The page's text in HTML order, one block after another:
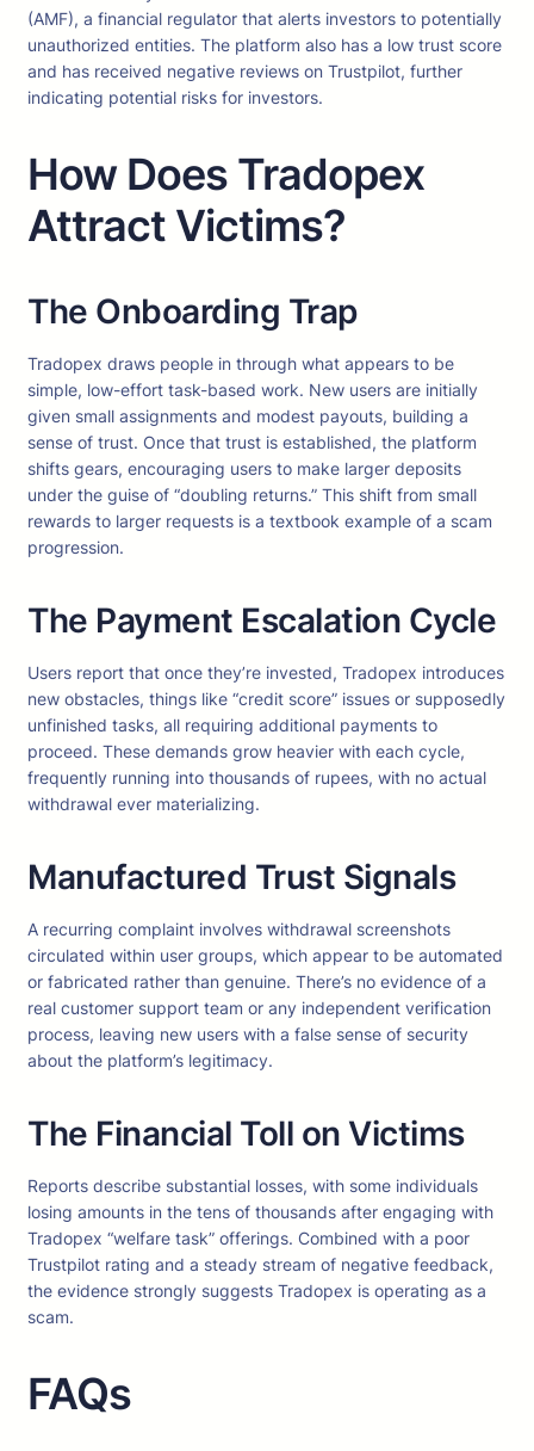
(AMF), a financial regulator that alerts investors to potentially
unauthorized entities. The platform also has a low trust score
and has received negative reviews on Trustpilot, further
indicating potential risks for investors.
How Does Tradopex
Attract Victims?
The Onboarding Trap
Tradopex draws people in through what appears to be
simple, low-effort task-based work. New users are initially
given small assignments and modest payouts, building a
sense of trust. Once that trust is established, the platform
shifts gears, encouraging users to make larger deposits
under the guise of “doubling returns.” This shift from small
rewards to larger requests is a textbook example of a scam
progression.
The Payment Escalation Cycle
Users report that once they’re invested, Tradopex introduces
new obstacles, things like “credit score” issues or supposedly
unfinished tasks, all requiring additional payments to
proceed. These demands grow heavier with each cycle,
frequently running into thousands of rupees, with no actual
withdrawal ever materializing.
Manufactured Trust Signals
A recurring complaint involves withdrawal screenshots
circulated within user groups, which appear to be automated
or fabricated rather than genuine. There’s no evidence of a
real customer support team or any independent verification
process, leaving new users with a false sense of security
about the platform’s legitimacy.
The Financial Toll on Victims
Reports describe substantial losses, with some individuals
losing amounts in the tens of thousands after engaging with
Tradopex “welfare task” offerings. Combined with a poor
Trustpilot rating and a steady stream of negative feedback,
the evidence strongly suggests Tradopex is operating as a
scam.
FAQs